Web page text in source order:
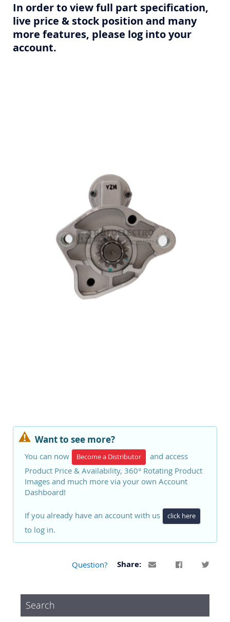
In order to view full part specification,
live price & stock position and many
more features, please log into your
account.
Want to see more?
You can now Become a Distributor
and access
Product Price & Availability, 360° Rotating Product
Images and much more via your own Account
Dashboard!
If you already have an account with us click here
to log in.
Question? Share:
Search